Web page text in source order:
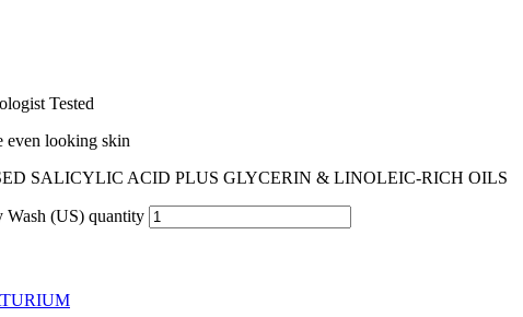
Tested
even looking skin
SALICYLIC ACID PLUS GLYCERIN & LINOLEIC-RICH OILS
(US) quantity